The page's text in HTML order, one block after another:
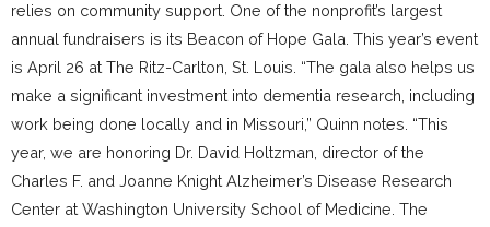
relies on community support. One of the nonprofit’s largest
annual fundraisers is its Beacon of Hope Gala. This year’s event
is April 26 at The Ritz-Carlton, St. Louis. “The gala also helps us
make a significant investment into dementia research, including
work being done locally and in Missouri,” Quinn notes. “This
year, we are honoring Dr. David Holtzman, director of the
Charles F. and Joanne Knight Alzheimer’s Disease Research
Center at Washington University School of Medicine. The